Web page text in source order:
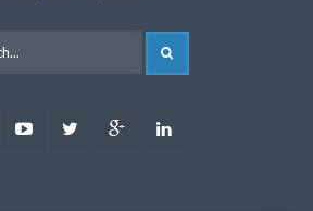
FacebookYoutubeTwitter Google